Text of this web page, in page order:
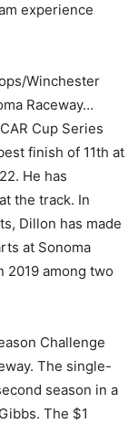
experience
Winchester
Raceway…
Cup Series
finish of 11th at
He has
the track. In
Dillon has made
at Sonoma
2019 among two
Challenge
The single-
season in a
The $1